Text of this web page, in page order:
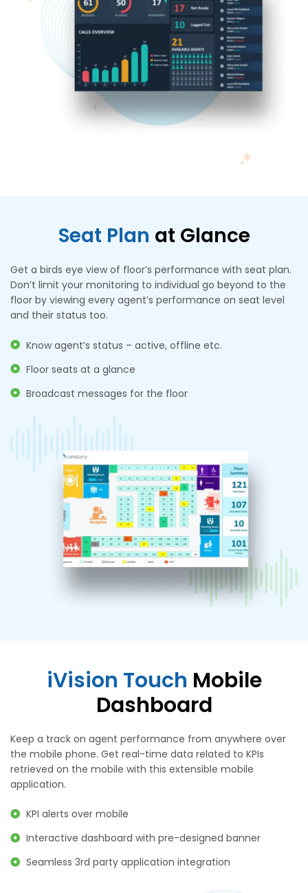
Seat Plan at Glance
Get a birds eye view of floor’s performance with seat plan.
Don’t limit your monitoring to individual go beyond to the
floor by viewing every agent’s performance on seat level
and their status too.
Know agent’s status – active, offline etc.
Floor seats at a glance
Broadcast messages for the floor
iVision Touch Mobile
Dashboard
Keep a track on agent performance from anywhere over
the mobile phone. Get real-time data related to KPIs
retrieved on the mobile with this extensible mobile
application.
KPI alerts over mobile
Interactive dashboard with pre-designed banner
Seamless 3rd party application integration